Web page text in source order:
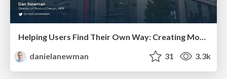
danielanewman
31 3.3k